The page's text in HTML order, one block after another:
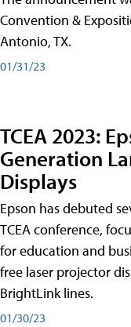
Convention &
Antonio, TX.
01/31/23
TCEA 2023:
Generation
Displays
Epson has debuted
TCEA conference,
for education and
free laser projector
BrightLink lines.
01/30/23